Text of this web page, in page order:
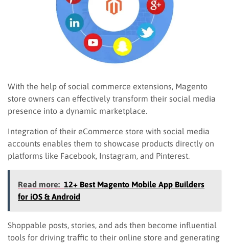
With the help of social commerce extensions, Magento
store owners can effectively transform their social media
presence into a dynamic marketplace.
Integration of their eCommerce store with social media
accounts enables them to showcase products directly on
platforms like Facebook, Instagram, and Pinterest.
Read more: 12+ Best Magento Mobile App Builders
for iOS & Android
Shoppable posts, stories, and ads then become influential
tools for driving traffic to their online store and generating